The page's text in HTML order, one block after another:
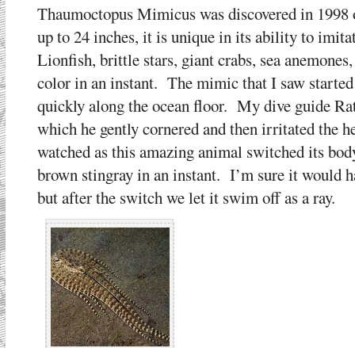
Thaumoctopus Mimicus was discovered in
up to 24 inches, it is unique in its ability to
Lionfish, brittle stars, giant crabs, sea
color in an instant. The mimic that I saw started
quickly along the ocean floor. My dive guide
which he gently cornered and then irritated the
watched as this amazing animal switched its
brown stingray in an instant. I’m sure it would
but after the switch we let it swim off as a ray.